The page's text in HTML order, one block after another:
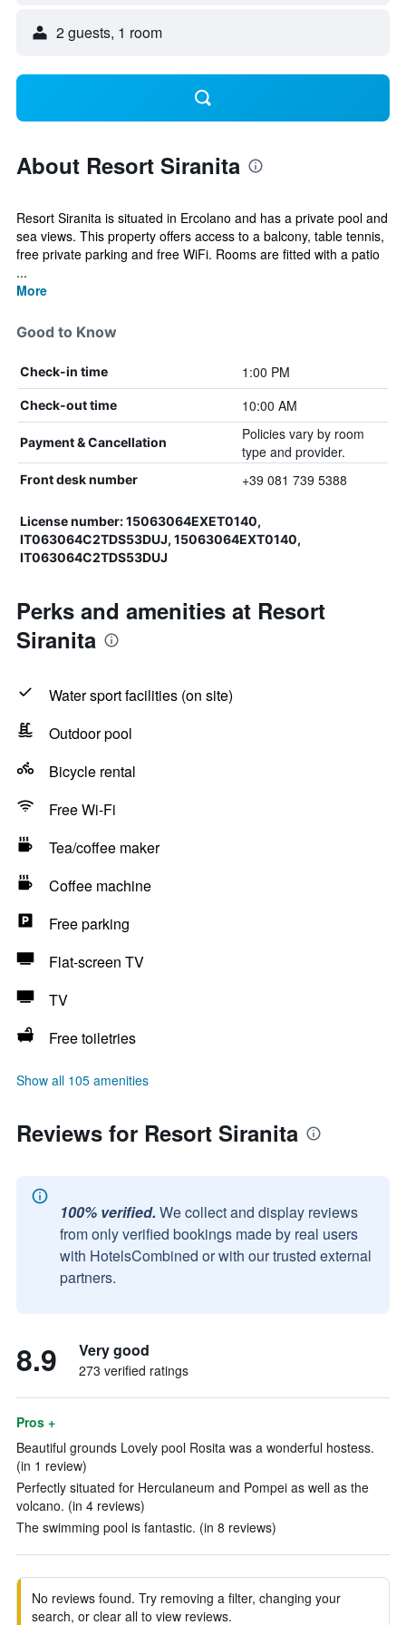
2 guests, 1 room
About Resort Siranita
Resort Siranita is situated in Ercolano and has a private pool and
sea views. This property offers access to a balcony, table tennis,
free private parking and free WiFi. Rooms are fitted with a patio
...
More
Good to Know
Check-in time 1:00 PM
Check-out time 10:00 AM
Payment & Cancellation
Policies vary by room
type and provider.
Front desk number +39 081 739 5388
License number: 15063064EXET0140,
IT063064C2TDS53DUJ, 15063064EXT0140,
IT063064C2TDS53DUJ
Perks and amenities at Resort
Siranita
Water sport facilities (on site)
Outdoor pool
Bicycle rental
Free Wi-Fi
Tea/coffee maker
Coffee machine
Free parking
Flat-screen TV
TV
Free toiletries
Show all 105 amenities
Reviews for Resort Siranita
100% verified. We collect and display reviews
from only verified bookings made by real users
with HotelsCombined or with our trusted external
partners.
8.9 Very good
273 verified ratings
Pros +
Beautiful grounds Lovely pool Rosita was a wonderful hostess.
(in 1 review)
Perfectly situated for Herculaneum and Pompei as well as the
volcano. (in 4 reviews)
The swimming pool is fantastic. (in 8 reviews)
No reviews found. Try removing a filter, changing your
search, or clear all to view reviews.